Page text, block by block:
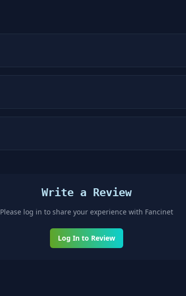
Write a Review
Please log in to share your experience with Fancinet
Log In to Review